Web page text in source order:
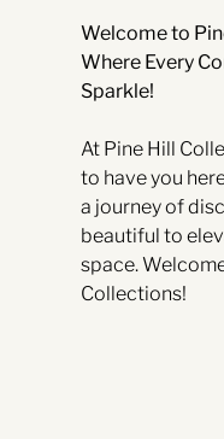
Welcome to
Where Every
Sparkle!
At Pine Hill
to have you
a journey of
beautiful to
space.
Collections!